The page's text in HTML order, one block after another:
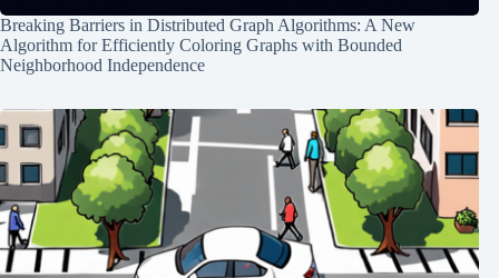
Breaking Barriers in Distributed Graph Algorithms: A New
Algorithm for Efficiently Coloring Graphs with Bounded
Neighborhood Independence